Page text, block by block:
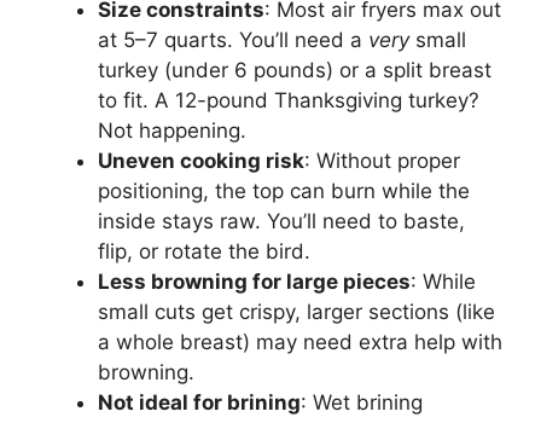
Size constraints: Most air fryers max out
at 5–7 quarts. You’ll need a verysmall
turkey (under 6 pounds) or a split breast
to fit. A 12-pound Thanksgiving turkey?
Not happening.
Uneven cooking risk: Without proper
positioning, the top can burn while the
inside stays raw. You’ll need to baste,
flip, or rotate the bird.
Less browning for large pieces: While
small cuts get crispy, larger sections (like
a whole breast) may need extra help with
browning.
Not ideal for brining: Wet brining